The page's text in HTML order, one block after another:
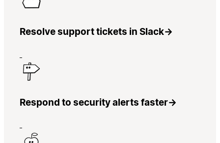
Resolve support tickets in Slack→
Respond to security alerts faster→